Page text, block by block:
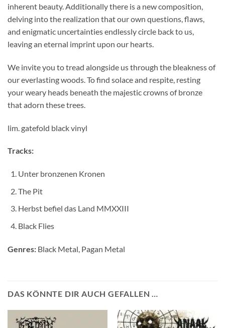
inherent beauty. Additionally there is a new composition,
delving into the realization that our own questions, flaws,
and enigmatic uncertainties endlessly circle back to us,
leaving an eternal imprint upon our hearts.
We invite you to tread alongside us through the bleakness of
our everlasting woods. To find solace and respite, resting
your weary heads beneath the majestic crowns of bronze
that adorn these trees.
lim. gatefold black vinyl
Tracks:
Unter bronzenen Kronen
The Pit
Herbst befiel das Land MMXXIII
Black Flies
Genres: Black Metal, Pagan Metal
DAS KÖNNTE DIR AUCH GEFALLEN …